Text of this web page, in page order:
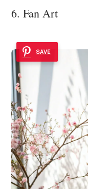
6. Fan Art
SAVE